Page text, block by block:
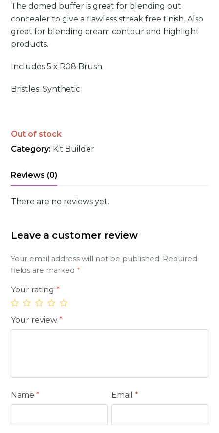
was:
€100.00.
is:
€50.00.
out
5
The domed buffer is great for blending out
concealer to give a flawless streak free finish. Also
great for blending cream contour and highlight
products.
Includes 5 x R08 Brush.
Bristles: Synthetic
Out of stock
Category: Kit Builder
Reviews (0)
There are no reviews yet.
Leave a customer review
Your email address will not be published. Required
fields are marked *
Your rating*
Your review*
Name* Email*